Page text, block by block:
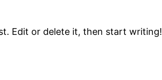
Edit or delete it, then start writing!